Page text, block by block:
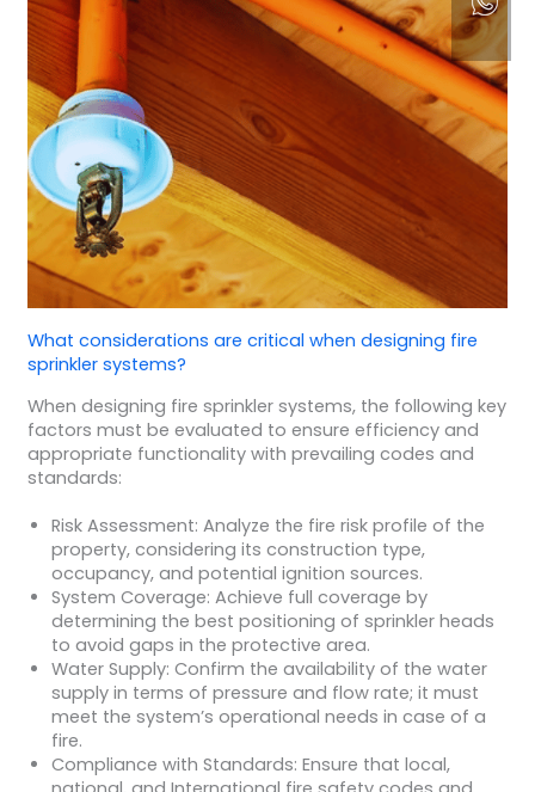
What considerations are critical when designing fire
sprinkler systems?
When designing fire sprinkler systems, the following key
factors must be evaluated to ensure efficiency and
appropriate functionality with prevailing codes and
standards:
Risk Assessment: Analyze the fire risk profile of the
property, considering its construction type,
occupancy, and potential ignition sources.
System Coverage: Achieve full coverage by
determining the best positioning of sprinkler heads
to avoid gaps in the protective area.
Water Supply: Confirm the availability of the water
supply in terms of pressure and flow rate; it must
meet the system’s operational needs in case of a
fire.
Compliance with Standards: Ensure that local,